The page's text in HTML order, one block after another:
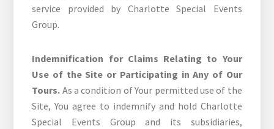
service provided by Charlotte Special Events
Group.
Indemnification for Claims Relating to Your
Use of the Site or Participating in Any of Our
Tours. As a condition of Your permitted use of the
Site, You agree to indemnify and hold Charlotte
Special Events Group and its subsidiaries,